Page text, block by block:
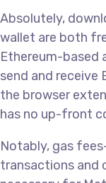
Absolutely,
wallet are both
Ethereum-based
send and receive
the browser
has no up-front
Notably, gas
transactions and